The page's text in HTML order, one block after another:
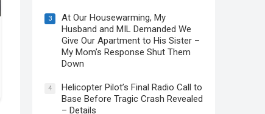
3
At Our Housewarming, My
Husband and MIL Demanded We
Give Our Apartment to His Sister –
My Mom’s Response Shut Them
Down
4
Helicopter Pilot’s Final Radio Call to
Base Before Tragic Crash Revealed
– Details